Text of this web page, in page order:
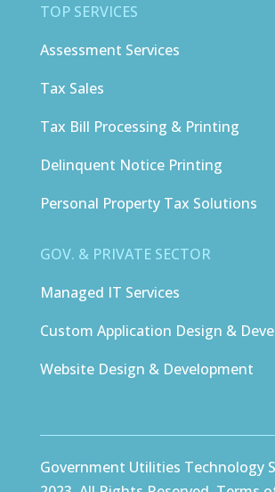
TOP SERVICES
Assessment Services
Tax Sales
Tax Bill Processing & Printing
Delinquent Notice Printing
Personal Property Tax Solutions
GOV. & PRIVATE SECTOR
Managed IT Services
Custom Application Design &
Website Design & Development
Government Utilities Technology